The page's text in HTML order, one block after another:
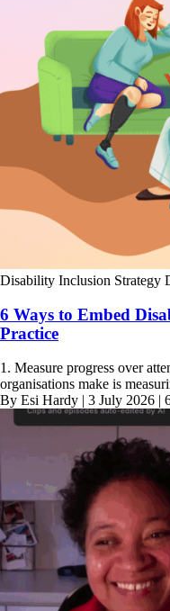
Disability Inclusion Strategy
6 Ways to Embed
Practice
1. Measure progress over
organisations make is
By Esi Hardy | 3 July 2026 |